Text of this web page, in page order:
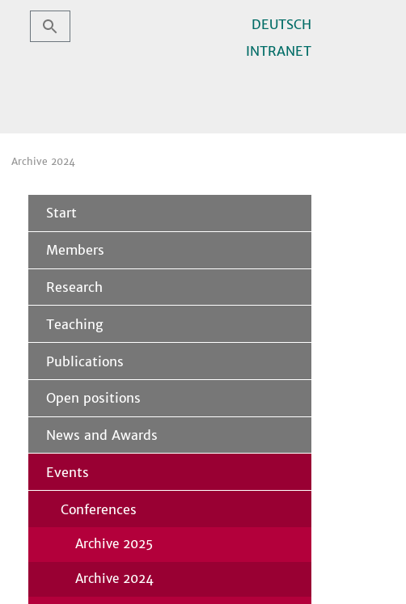
DEUTSCH
INTRANET
Archive 2024
Start
Members
Research
Teaching
Publications
Open positions
News and Awards
Events
Conferences
Archive 2025
Archive 2024